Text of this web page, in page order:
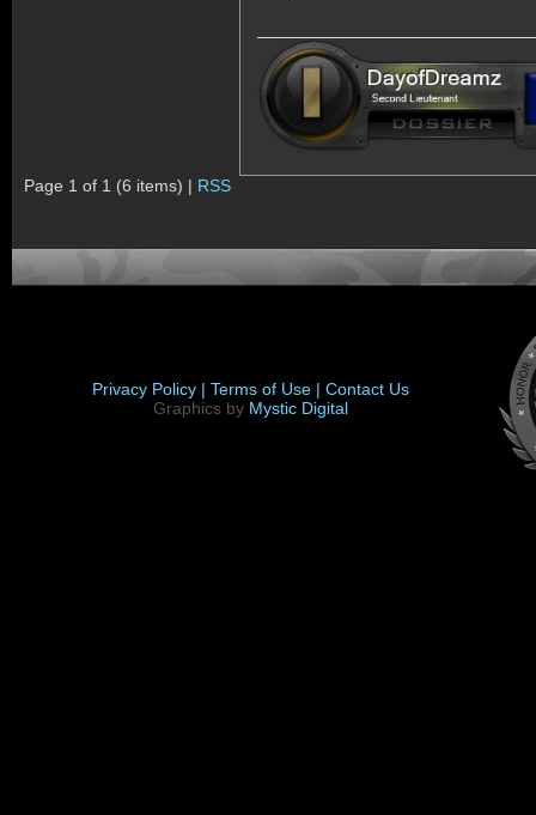
Page 1 of 1 (6 items) | RSS
Privacy Policy | Terms of Use | Contact Us
Graphics by Mystic Digital